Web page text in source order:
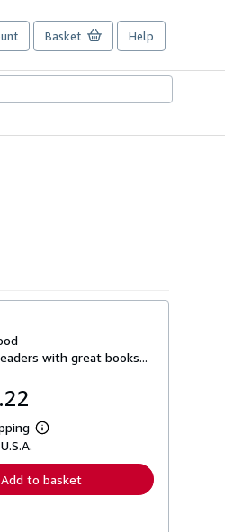
Basket Help
with great books...
L
r
n
o
Add to basket